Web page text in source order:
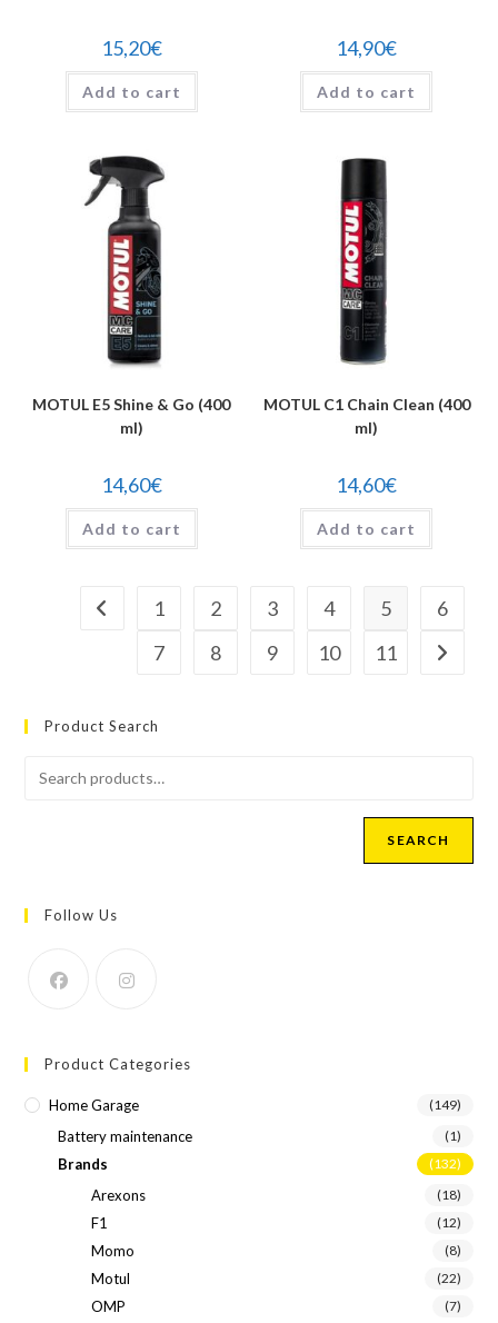
15,20€
Add to cart
14,90€
Add to cart
MOTUL E5 Shine & Go (400
ml)
14,60€
Add to cart
MOTUL C1 Chain Clean (400
ml)
14,60€
Add to cart
1 2 3 4 5
6
7
8 9 10 11
Product Search
SEARCH
Follow Us
Product Categories
Home Garage (149)
Battery maintenance (1)
Brands (132)
Arexons (18)
F1 (12)
Momo (8)
Motul (22)
OMP (7)